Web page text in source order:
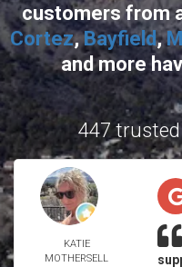
customers from
Cortez,Bayfield,
and more
447
KATIE
MOTHERSELL